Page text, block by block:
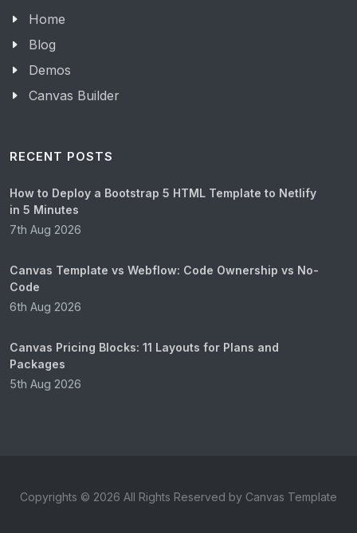
Home
Blog
Demos
Canvas Builder
RECENT POSTS
How to Deploy a Bootstrap 5 HTML Template to Netlify
in 5 Minutes
7th Aug 2026
Canvas Template vs Webflow: Code Ownership vs No-
Code
6th Aug 2026
Canvas Pricing Blocks: 11 Layouts for Plans and
Packages
5th Aug 2026
Copyrights © 2026 All Rights Reserved by Canvas Template